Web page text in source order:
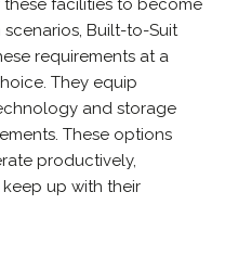
these facilities to become
Built-to-Suit
requirements at a
They equip
and storage
These options
productively,
up with their